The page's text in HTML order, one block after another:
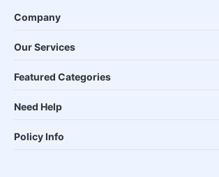
Company
Our Services
Featured Categories
Need Help
Policy Info